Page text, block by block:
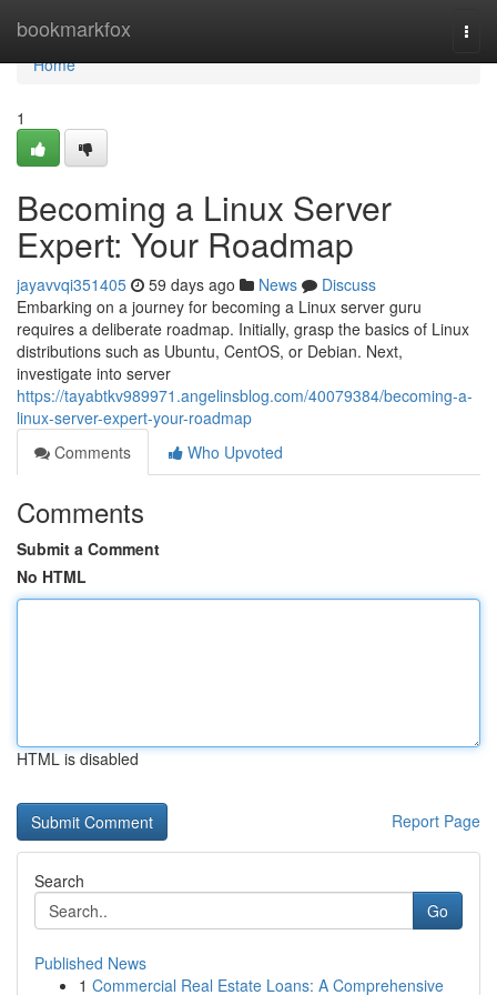
bookmarkfox
Home
Home
1
Becoming a Linux Server
Expert: Your Roadmap
jayavvqi351405 59 days ago News
Discuss
Embarking on a journey for becoming a Linux server guru
requires a deliberate roadmap. Initially, grasp the basics of Linux
distributions such as Ubuntu, CentOS, or Debian. Next,
investigate into server
https://tayabtkv989971.angelinsblog.com/40079384/becoming-a-
linux-server-expert-your-roadmap
Comments
Who Upvoted
Comments
Submit a Comment
No HTML
HTML is disabled
Report Page
Search
Go
Published News
1 Commercial Real Estate Loans: A Comprehensive